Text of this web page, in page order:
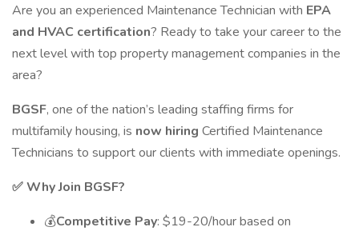
Are you an experienced Maintenance Technician with EPA
and HVAC certification? Ready to take your career to the
next level with top property management companies in the
area?
BGSF, one of the nation’s leading staffing firms for
multifamily housing, is now hiring Certified Maintenance
Technicians to support our clients with immediate openings.
✅Why Join BGSF?
💰Competitive Pay: $19-20/hour based on